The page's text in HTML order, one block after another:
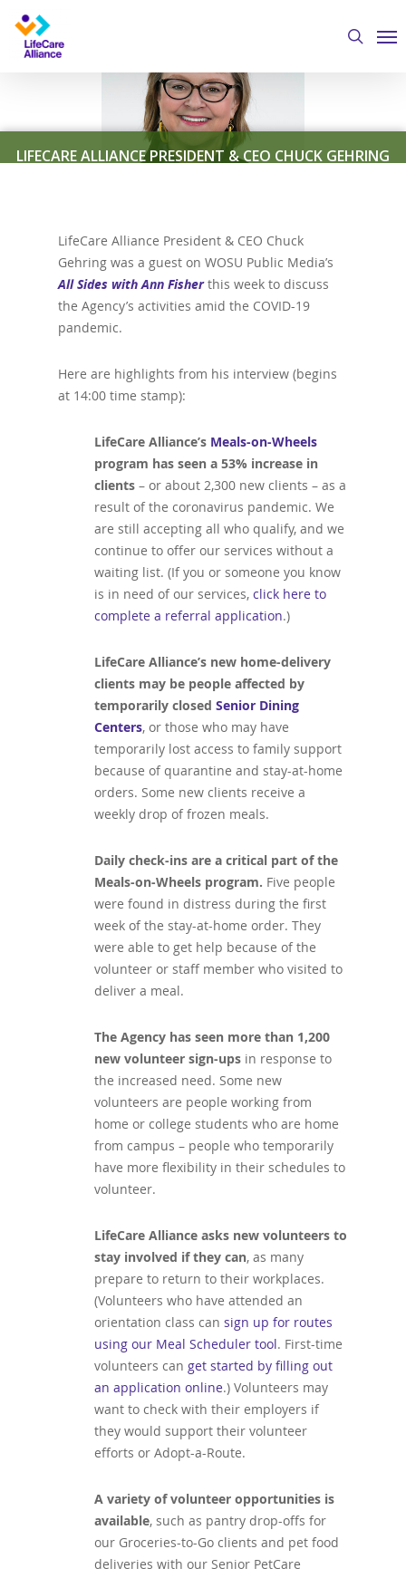
main
search
LIFECARE ALLIANCE PRESIDENT & CEO CHUCK GEHRING
ANN FISHER”
Austin Crawford April 30, 2020 Featured News
LifeCare Alliance in the News
LifeCare Alliance President & CEO Chuck
Gehring was a guest on WOSU Public Media’s
All Sides with Ann Fisherthis week to discuss
the Agency’s activities amid the COVID-19
pandemic.
Here are highlights from his interview (begins
at 14:00 time stamp):
LifeCare Alliance’s Meals-on-Wheels
program has seen a 53% increase in
clients – or about 2,300 new clients – as a
result of the coronavirus pandemic. We
are still accepting all who qualify, and we
continue to offer our services without a
waiting list. (If you or someone you know
is in need of our services,click here to
complete a referral application.)
LifeCare Alliance’s new home-delivery
clients may be people affected by
temporarily closedSenior Dining
Centers, or those who may have
temporarily lost access to family support
because of quarantine and stay-at-home
orders. Some new clients receive a
weekly drop of frozen meals.
Daily check-ins are a critical part of the
Meals-on-Wheels program. Five people
were found in distress during the first
week of the stay-at-home order. They
were able to get help because of the
volunteer or staff member who visited to
deliver a meal.
The Agency has seen more than 1,200
new volunteer sign-ups in response to
the increased need. Some new
volunteers are people working from
home or college students who are home
from campus – people who temporarily
have more flexibility in their schedules to
volunteer.
LifeCare Alliance asks new volunteers to
stay involved if they can, as many
prepare to return to their workplaces.
(Volunteers who have attended an
orientation class cansign up for routes
using our Meal Scheduler tool. First-time
volunteers can get started by filling out
an application online.) Volunteers may
want to check with their employers if
they would support their volunteer
efforts or Adopt-a-Route.
A variety of volunteer opportunities is
available, such as pantry drop-offs for
our Groceries-to-Go clients and pet food
deliveries with our Senior PetCare